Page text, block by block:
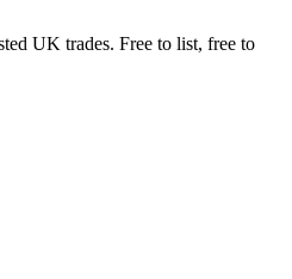
UK trades. Free to list, free to